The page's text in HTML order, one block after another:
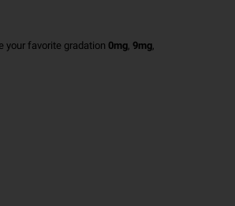
your favorite gradation 0mg 9mg